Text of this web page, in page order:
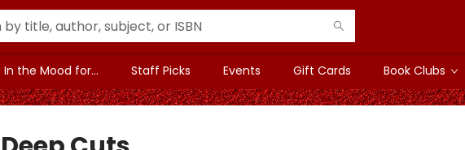
In the Mood for... Staff Picks Events Gift Cards Book Clubs